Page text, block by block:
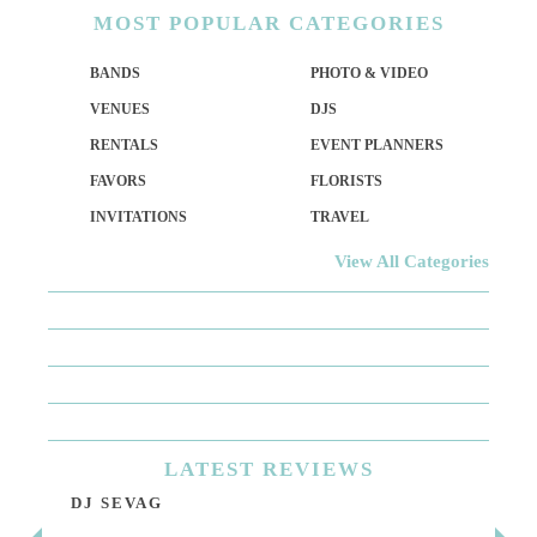
MOST POPULAR CATEGORIES
BANDS PHOTO & VIDEO
VENUES DJS
RENTALS EVENT PLANNERS
FAVORS FLORISTS
INVITATIONS TRAVEL
View All Categories
LATEST REVIEWS
DJ SEVAG